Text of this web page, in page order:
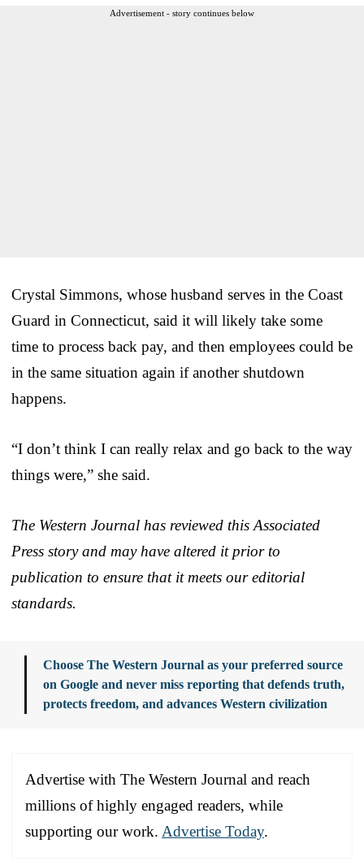
Advertisement - story continues below
Crystal Simmons, whose husband serves in the Coast
Guard in Connecticut, said it will likely take some
time to process back pay, and then employees could be
in the same situation again if another shutdown
happens.
“I don’t think I can really relax and go back to the way
things were,” she said.
The Western Journal has reviewed this Associated
Press story and may have altered it prior to
publication to ensure that it meets our editorial
standards.
Choose The Western Journal as your preferred source
on Google and never miss reporting that defends truth,
protects freedom, and advances Western civilization
Advertise with The Western Journal and reach
millions of highly engaged readers, while
supporting our work. Advertise Today.